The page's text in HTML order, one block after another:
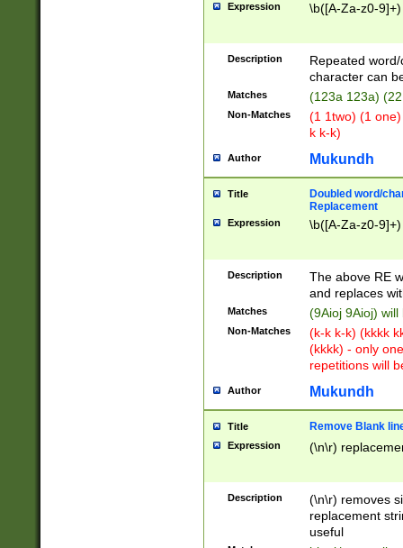
Expression \b([A-Za-z0-
Description
Repeated
character can
Matches (123a 123a)
Non-Matches
(1 1two) (1
k k-k)
Author Mukundh
Title
Doubled word/
Replacement
Expression \b([A-Za-z0-
Description
The above RE
and replaces
Matches (9Aioj 9Aioj)
Non-Matches
(k-k k-k) (kkkk
(kkkk) - only
repetitions will
Author Mukundh
Title Remove Blank
Expression (\n\r)
Description
(\n\r) removes
replacement
useful